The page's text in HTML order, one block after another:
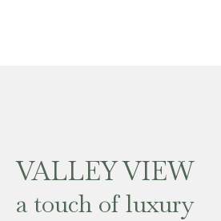
VALLEY VIEW
a touch of luxury